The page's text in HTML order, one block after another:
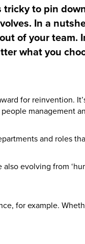
to pin
In a
of your team.
what you
for reinvention.
management
and roles
evolving from
for example.